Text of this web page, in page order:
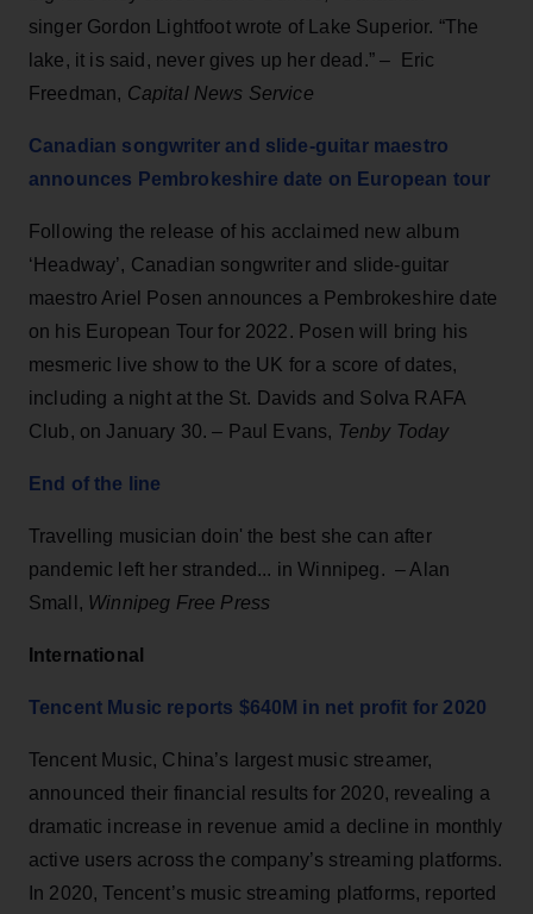
singer Gordon Lightfoot wrote of Lake Superior. “The
lake, it is said, never gives up her dead.” – Eric
Freedman, Capital News Service
Canadian songwriter and slide-guitar maestro
announces Pembrokeshire date on European tour
Following the release of his acclaimed new album
‘Headway’, Canadian songwriter and slide-guitar
maestro Ariel Posen announces a Pembrokeshire date
on his European Tour for 2022. Posen will bring his
mesmeric live show to the UK for a score of dates,
including a night at the St. Davids and Solva RAFA
Club, on January 30. – Paul Evans, Tenby Today
End of the line
Travelling musician doin' the best she can after
pandemic left her stranded... in Winnipeg. – Alan
Small, Winnipeg Free Press
International
Tencent Music reports $640M in net profit for 2020
Tencent Music, China’s largest music streamer,
announced their financial results for 2020, revealing a
dramatic increase in revenue amid a decline in monthly
active users across the company’s streaming platforms.
In 2020, Tencent’s music streaming platforms, reported